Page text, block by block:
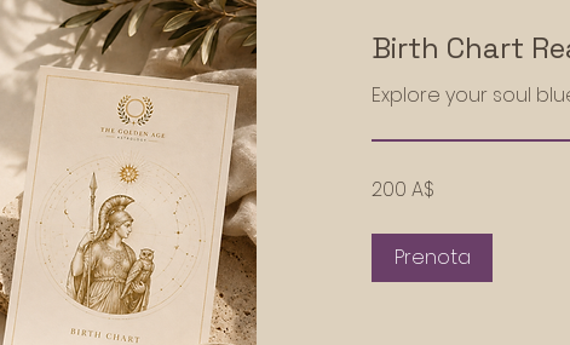
Birth Chart
Explore your soul
dollari
200 A$
Prenota